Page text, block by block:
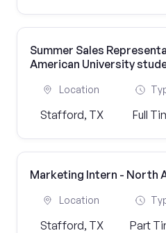
Summer Sales
American University
Location
Stafford, TX Full
Marketing Intern - North
Location
Stafford, TX Part